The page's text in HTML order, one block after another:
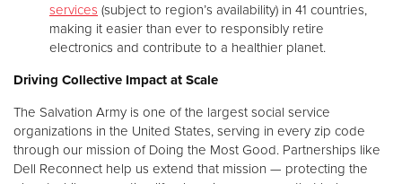
services (subject to region’s availability) in 41 countries,
making it easier than ever to responsibly retire
electronics and contribute to a healthier planet.
Driving Collective Impact at Scale
The Salvation Army is one of the largest social service
organizations in the United States, serving in every zip code
through our mission of Doing the Most Good. Partnerships like
Dell Reconnect help us extend that mission — protecting the